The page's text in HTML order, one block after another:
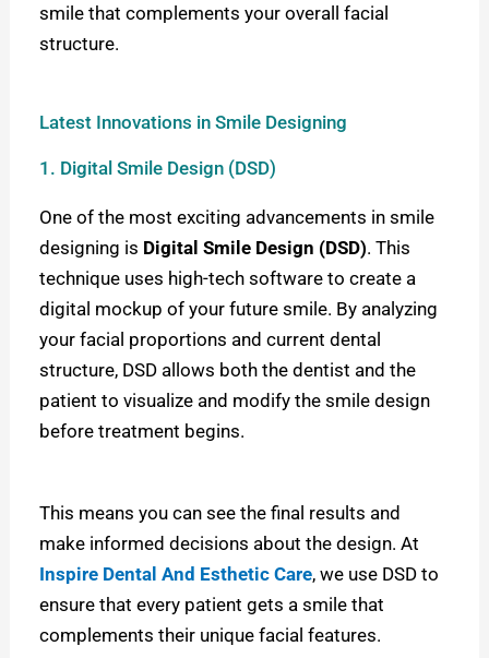
smile that complements your overall facial
structure.
Latest Innovations in Smile Designing
1. Digital Smile Design (DSD)
One of the most exciting advancements in smile
designing is Digital Smile Design (DSD). This
technique uses high-tech software to create a
digital mockup of your future smile. By analyzing
your facial proportions and current dental
structure, DSD allows both the dentist and the
patient to visualize and modify the smile design
before treatment begins.
This means you can see the final results and
make informed decisions about the design. At
Inspire Dental And Esthetic Care, we use DSD to
ensure that every patient gets a smile that
complements their unique facial features.